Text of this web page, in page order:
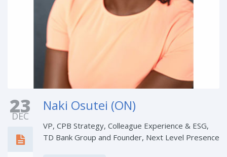
23
DEC
Naki Osutei (ON)
VP, CPB Strategy, Colleague Experience & ESG,
TD Bank Group and Founder, Next Level Presence